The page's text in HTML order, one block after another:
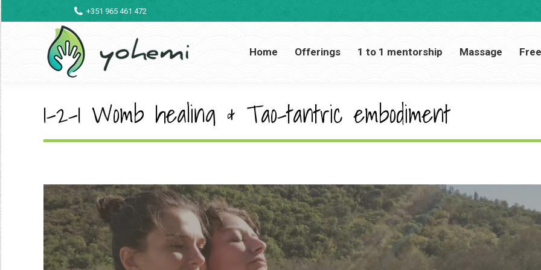
+351 965 461 472
Home Offerings 1 to 1 mentorship Massage
1-2-1 Womb healing & Tao-tantric embodiment
Home Offerings 1 to 1 mentorship Massage